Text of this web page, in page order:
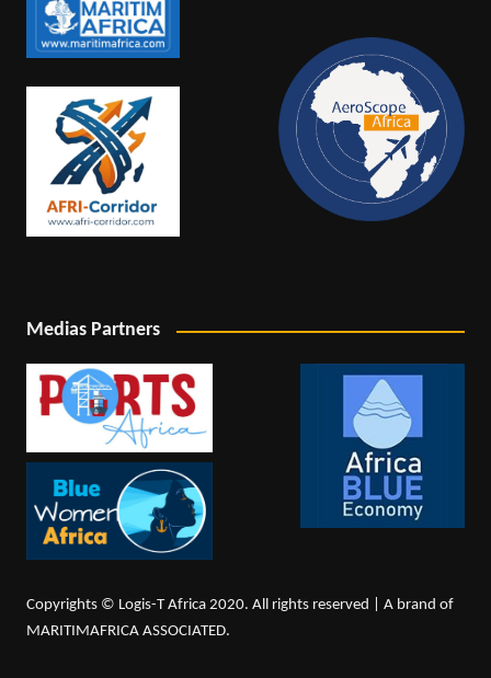
Medias Partners
Copyrights © Logis-T Africa 2020. All rights reserved | A brand of
MARITIMAFRICA ASSOCIATED.